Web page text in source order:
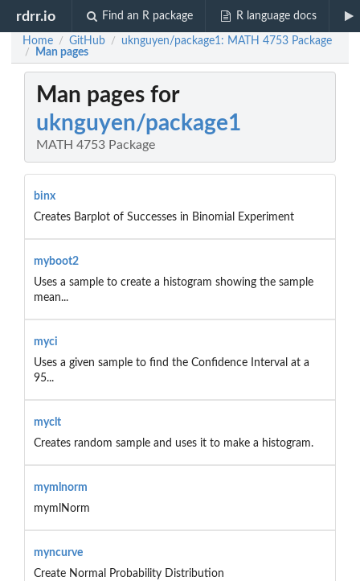
rdrr.io Find an R package R language docs
Home / GitHub / uknguyen/package1: MATH 4753 Package
/ Man pages
Man pages for
uknguyen/package1
MATH 4753 Package
binx
Creates Barplot of Successes in Binomial Experiment
myboot2
Uses a sample to create a histogram showing the sample
mean...
myci
Uses a given sample to find the Confidence Interval at a
95...
myclt
Creates random sample and uses it to make a histogram.
mymlnorm
mymlNorm
myncurve
Create Normal Probability Distribution